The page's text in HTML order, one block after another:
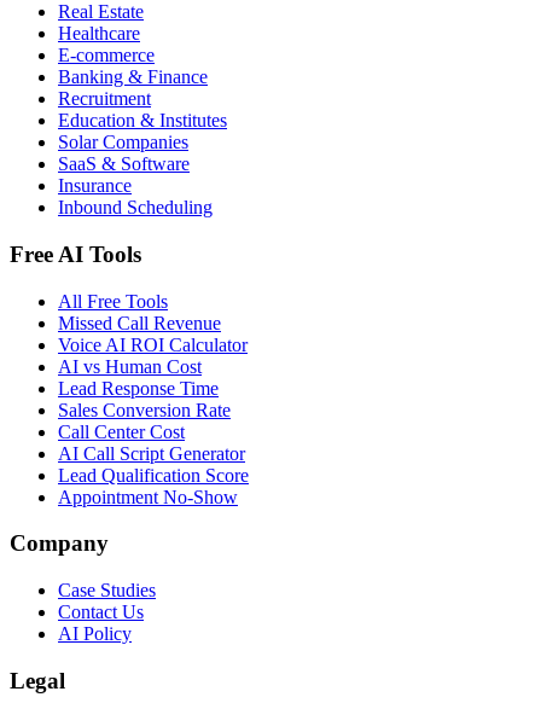
Real Estate
Healthcare
E-commerce
Banking & Finance
Recruitment
Education & Institutes
Solar Companies
SaaS & Software
Insurance
Inbound Scheduling
Free AI Tools
All Free Tools
Missed Call Revenue
Voice AI ROI Calculator
AI vs Human Cost
Lead Response Time
Sales Conversion Rate
Call Center Cost
AI Call Script Generator
Lead Qualification Score
Appointment No-Show
Company
Case Studies
Contact Us
AI Policy
Legal